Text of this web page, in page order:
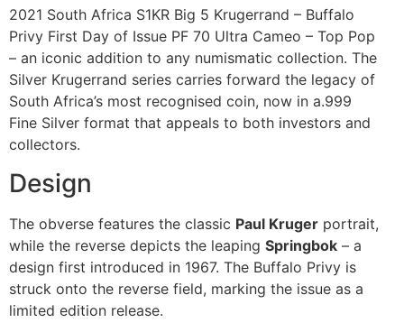
2021 South Africa S1KR Big 5 Krugerrand – Buffalo
Privy First Day of Issue PF 70 Ultra Cameo – Top Pop
– an iconic addition to any numismatic collection. The
Silver Krugerrand series carries forward the legacy of
South Africa’s most recognised coin, now in a.999
Fine Silver format that appeals to both investors and
collectors.
Design
The obverse features the classic Paul Kruger portrait,
while the reverse depicts the leaping Springbok – a
design first introduced in 1967. The Buffalo Privy is
struck onto the reverse field, marking the issue as a
limited edition release.